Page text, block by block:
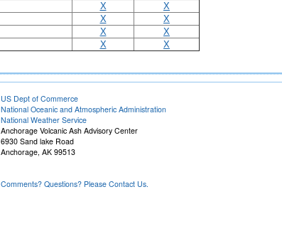
X
X
X
X
X
X
X X
US Dept of Commerce
National Oceanic and Atmospheric Administration
National Weather Service
Anchorage Volcanic Ash Advisory Center
6930 Sand lake Road
Anchorage, AK 99513
Comments? Questions? Please Contact Us.